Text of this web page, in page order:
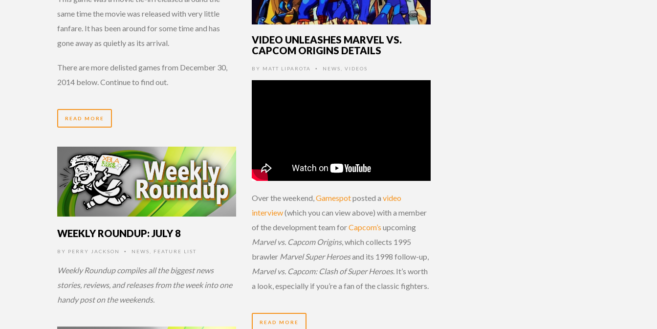
same time the movie was released with very little
fanfare. It has been around for some time and has
gone away as quietly as its arrival.
There are more delisted games from December 30,
2014 below. Continue to find out.
READ MORE
VIDEO UNLEASHES MARVEL VS.
CAPCOM ORIGINS DETAILS
BY MATT LIPAROTA • NEWS VIDEOS
Over the weekend,Gamespotposted a video
interview(which you can view above) with a member
of the development team forCapcom’s upcoming
Marvel vs. Capcom Origins, which collects 1995
brawler Marvel Super Heroesand its 1998 follow-up,
Marvel vs. Capcom: Clash of Super Heroes. It’s worth
a look, especially if you’re a fan of the classic fighters.
READ MORE
14 YEARS AGO
WEEKLY ROUNDUP: JULY 8
BY PERRY JACKSON • NEWS FEATURE LIST
Weekly Roundup compiles all the biggest news
stories, reviews, and releases from the week into one
handy post on the weekends.